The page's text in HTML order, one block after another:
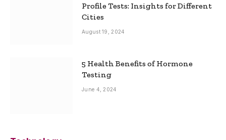
Profile Tests: Insights for Different
Cities
August 19, 2024
5 Health Benefits of Hormone
Testing
June 4, 2024